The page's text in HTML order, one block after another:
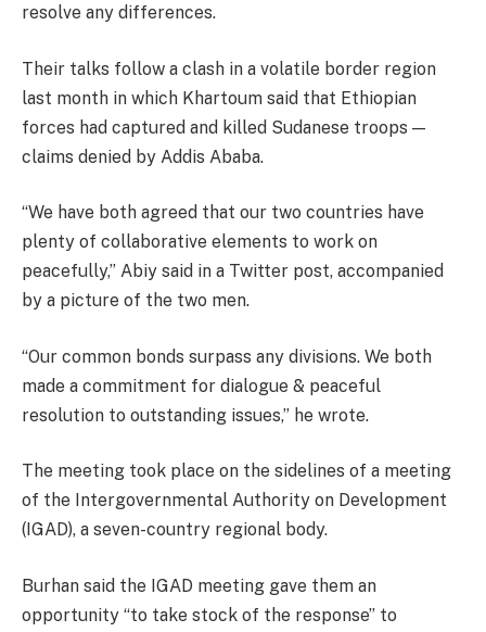
resolve any differences.
Their talks follow a clash in a volatile border region
last month in which Khartoum said that Ethiopian
forces had captured and killed Sudanese troops —
claims denied by Addis Ababa.
“We have both agreed that our two countries have
plenty of collaborative elements to work on
peacefully,” Abiy said in a Twitter post, accompanied
by a picture of the two men.
“Our common bonds surpass any divisions. We both
made a commitment for dialogue & peaceful
resolution to outstanding issues,” he wrote.
The meeting took place on the sidelines of a meeting
of the Intergovernmental Authority on Development
(IGAD), a seven-country regional body.
Burhan said the IGAD meeting gave them an
opportunity “to take stock of the response” to